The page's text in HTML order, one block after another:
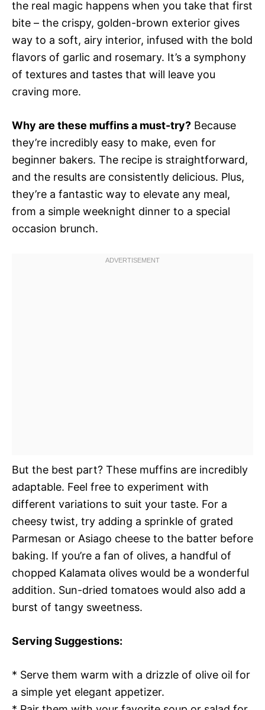
the real magic happens when you take that first
bite – the crispy, golden-brown exterior gives
way to a soft, airy interior, infused with the bold
flavors of garlic and rosemary. It’s a symphony
of textures and tastes that will leave you
craving more.
Why are these muffins a must-try? Because
they’re incredibly easy to make, even for
beginner bakers. The recipe is straightforward,
and the results are consistently delicious. Plus,
they’re a fantastic way to elevate any meal,
from a simple weeknight dinner to a special
occasion brunch.
But the best part? These muffins are incredibly
adaptable. Feel free to experiment with
different variations to suit your taste. For a
cheesy twist, try adding a sprinkle of grated
Parmesan or Asiago cheese to the batter before
baking. If you’re a fan of olives, a handful of
chopped Kalamata olives would be a wonderful
addition. Sun-dried tomatoes would also add a
burst of tangy sweetness.
Serving Suggestions:
* Serve them warm with a drizzle of olive oil for
a simple yet elegant appetizer.